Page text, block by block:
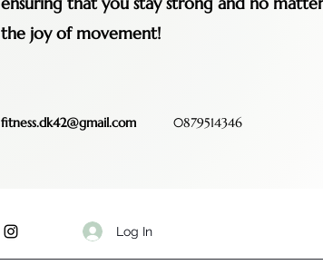
the joy of movement!
fitness.dk42@gmail.com 0879514346
Log In